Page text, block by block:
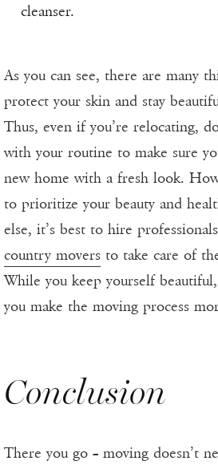
cleanser.
As you can see, there are many
protect your skin and stay
Thus, even if you’re relocating,
with your routine to make sure
new home with a fresh look.
to prioritize your beauty and
else, it’s best to hire
country movers to take care of
While you keep yourself
you make the moving process
Conclusion
There you go – moving doesn’t